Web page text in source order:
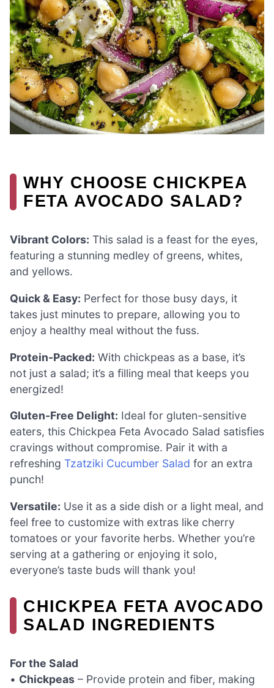
WHY CHOOSE CHICKPEA
FETA AVOCADO SALAD?
Vibrant Colors: This salad is a feast for the eyes,
featuring a stunning medley of greens, whites,
and yellows.
Quick & Easy: Perfect for those busy days, it
takes just minutes to prepare, allowing you to
enjoy a healthy meal without the fuss.
Protein-Packed: With chickpeas as a base, it’s
not just a salad; it’s a filling meal that keeps you
energized!
Gluten-Free Delight: Ideal for gluten-sensitive
eaters, this Chickpea Feta Avocado Salad satisfies
cravings without compromise. Pair it with a
refreshing Tzatziki Cucumber Salad for an extra
punch!
Versatile: Use it as a side dish or a light meal, and
feel free to customize with extras like cherry
tomatoes or your favorite herbs. Whether you’re
serving at a gathering or enjoying it solo,
everyone’s taste buds will thank you!
CHICKPEA FETA AVOCADO
SALAD INGREDIENTS
For the Salad
• Chickpeas – Provide protein and fiber, making